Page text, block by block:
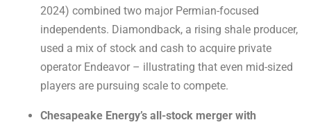
2024) combined two major Permian-focused
independents. Diamondback, a rising shale producer,
used a mix of stock and cash to acquire private
operator Endeavor – illustrating that even mid-sized
players are pursuing scale to compete.
Chesapeake Energy’s all-stock merger with